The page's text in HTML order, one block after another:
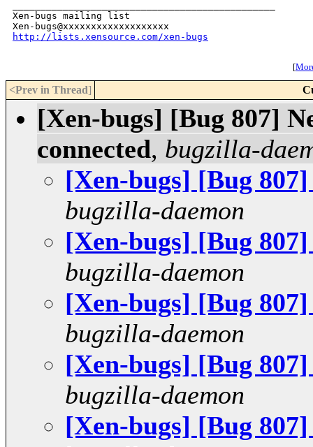
Xen-bugs mailing list
http://lists.xensource.com/xen-bugs
[
<Prev in Thread]
[Xen-bugs] [Bug 807]
connected, bugzilla-
[Xen-bugs] [Bug
bugzilla-daemon
[Xen-bugs] [Bug
bugzilla-daemon
[Xen-bugs] [Bug
bugzilla-daemon
[Xen-bugs] [Bug
bugzilla-daemon
[Xen-bugs] [Bug